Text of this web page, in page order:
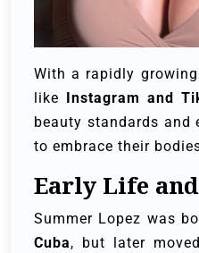
With a rapidly
like
Instagram and
beauty standards and
to embrace their
Early Life
Summer Lopez was
Cuba, but later